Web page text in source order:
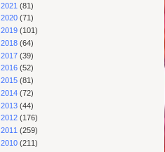
2021 (81)
2020 (71)
2019 (101)
2018 (64)
2017 (39)
2016 (52)
2015 (81)
2014 (72)
2013 (44)
2012 (176)
2011 (259)
2010 (211)